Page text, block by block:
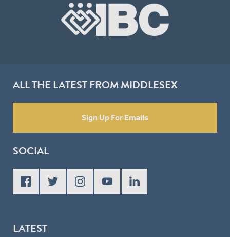
ALL THE LATEST FROM MIDDLESEX
Sign Up For Emails
SOCIAL
LATEST